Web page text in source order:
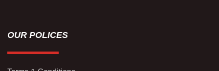
OUR POLICES